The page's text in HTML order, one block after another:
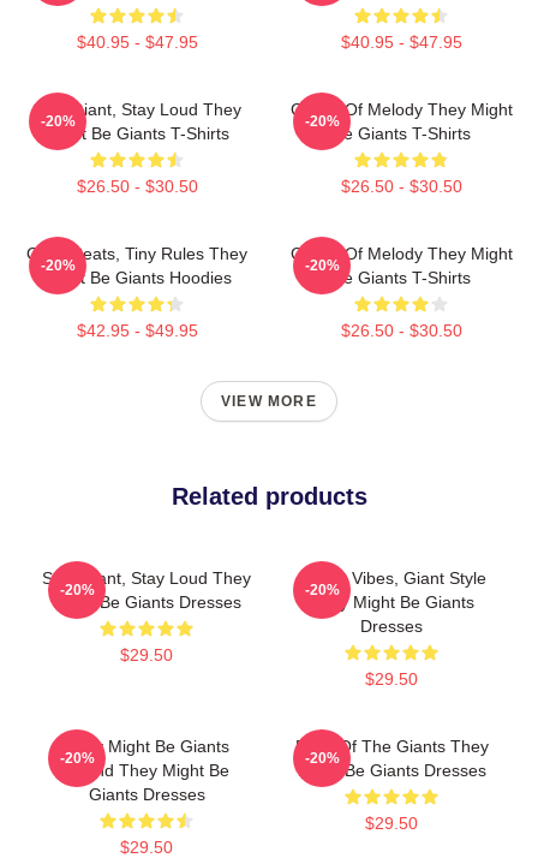
$40.95 - $47.95 $40.95 - $47.95
Stay Giant, Stay Loud They
Might Be Giants T-Shirts
$26.50 - $30.50
-20%
Giants Of Melody They Might
Be Giants T-Shirts
$26.50 - $30.50
-20%
Giant Beats, Tiny Rules They
Might Be Giants Hoodies
$42.95 - $49.95
-20%
Giants Of Melody They Might
Be Giants T-Shirts
$26.50 - $30.50
-20%
VIEW MORE
Related products
Stay Giant, Stay Loud They
Might Be Giants Dresses
$29.50
-20%
Quirky Vibes, Giant Style
They Might Be Giants
Dresses
$29.50
-20%
They Might Be Giants
Sound They Might Be
Giants Dresses
$29.50
-20%
Echo Of The Giants They
Might Be Giants Dresses
$29.50
-20%